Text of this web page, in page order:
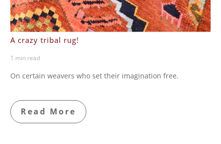
A crazy tribal rug!
1 min read
On certain weavers who set their imagination free.
Read More